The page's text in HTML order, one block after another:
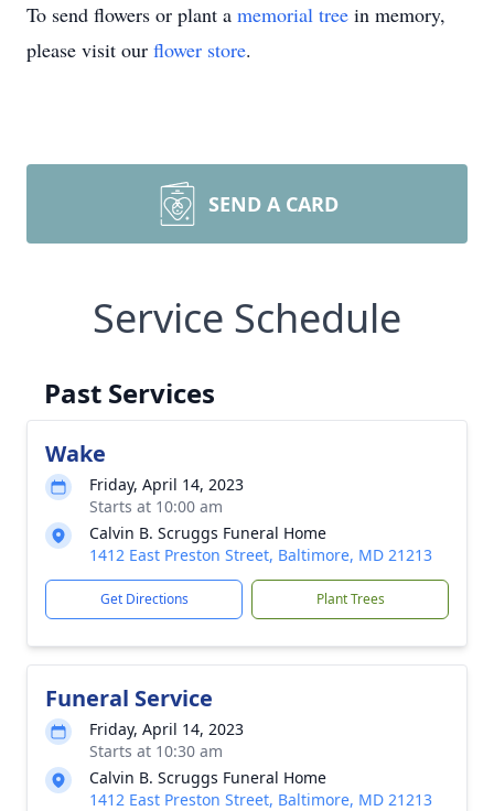
To send flowers or plant a memorial tree in memory,
please visit our flower store.
SEND A CARD
Service Schedule
Past Services
Wake
Friday, April 14, 2023
Starts at 10:00 am
Calvin B. Scruggs Funeral Home
1412 East Preston Street, Baltimore, MD 21213
Get Directions Plant Trees
Funeral Service
Friday, April 14, 2023
Starts at 10:30 am
Calvin B. Scruggs Funeral Home
1412 East Preston Street, Baltimore, MD 21213